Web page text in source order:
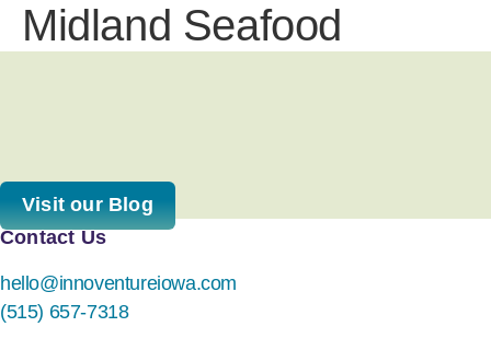
Midland Seafood
Visit our Blog
Contact Us
hello@innoventureiowa.com
(515) 657-7318